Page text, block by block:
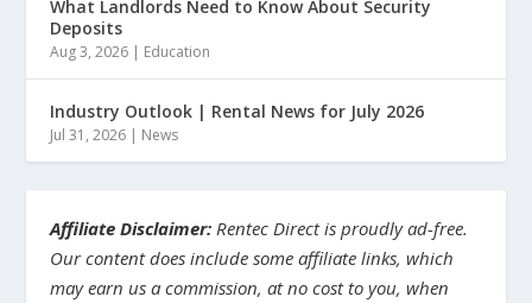
What Landlords Need to Know About Security
Deposits
Aug 3, 2026 | Education
Industry Outlook | Rental News for July 2026
Jul 31, 2026 | News
Affiliate Disclaimer: Rentec Direct is proudly ad-free.
Our content does include some affiliate links, which
may earn us a commission, at no cost to you, when